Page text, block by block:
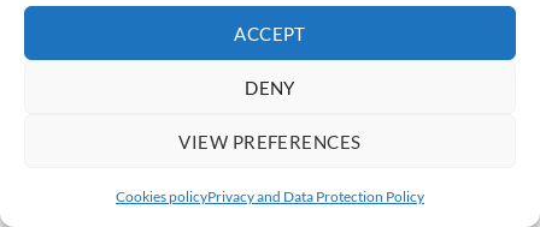
ACCEPT
DENY
VIEW PREFERENCES
Cookies policyPrivacy and Data Protection Policy